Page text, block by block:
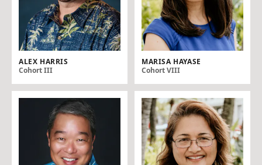
ALEX HARRIS
Cohort III
MARISA HAYASE
Cohort VIII